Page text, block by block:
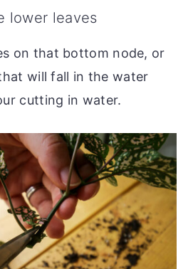
lower leaves
on that bottom node, or
will fall in the water
cutting in water.